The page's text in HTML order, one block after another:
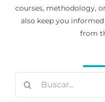
courses, methodology,
also keep you
from